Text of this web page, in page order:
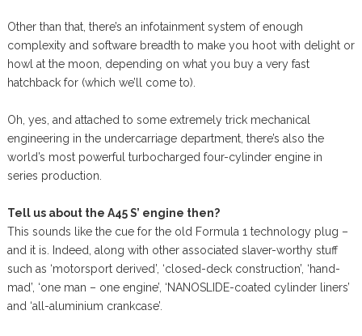
Other than that, there’s an infotainment system of enough
complexity and software breadth to make you hoot with delight or
howl at the moon, depending on what you buy a very fast
hatchback for (which we’ll come to).
Oh, yes, and attached to some extremely trick mechanical
engineering in the undercarriage department, there’s also the
world’s most powerful turbocharged four-cylinder engine in
series production.
Tell us about the A45 S’ engine then?
This sounds like the cue for the old Formula 1 technology plug –
and it is. Indeed, along with other associated slaver-worthy stuff
such as ‘motorsport derived’, ‘closed-deck construction’, ‘hand-
mad’, ‘one man – one engine’, ‘NANOSLIDE-coated cylinder liners’
and ‘all-aluminium crankcase’.